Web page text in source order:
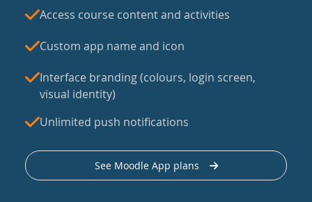
Access course content and activities
Custom app name and icon
Interface branding (colours, login screen,
visual identity)
Unlimited push notifications
See Moodle App plans